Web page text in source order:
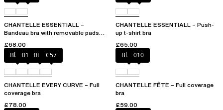
CHANTELLE ESSENTIALL –
Bandeau bra with removable pads
£68.00
CHANTELLE ESSENTIALL – Push-
up t-shirt bra
£65.00
Black01N 0LW C57
CHANTELLE EVERY CURVE – Full
coverage bra
£78.00
Black010
CHANTELLE FÊTE – Full coverage
bra
£59.00